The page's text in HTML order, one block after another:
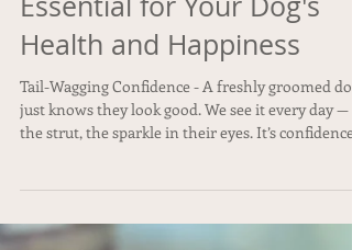
Why Regular Grooming is